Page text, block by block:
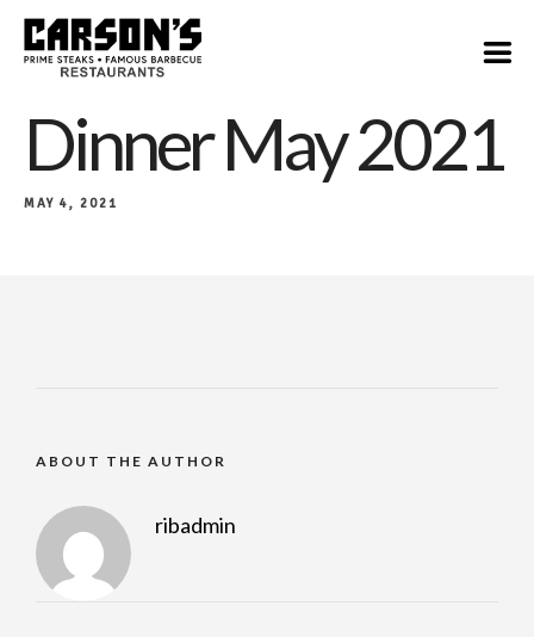
Dinner May 2021
MAY 4, 2021
ABOUT THE AUTHOR
ribadmin